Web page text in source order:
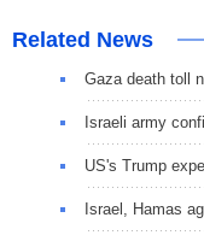
Related News
Gaza death toll
Israeli army
US's Trump
Israel, Hamas